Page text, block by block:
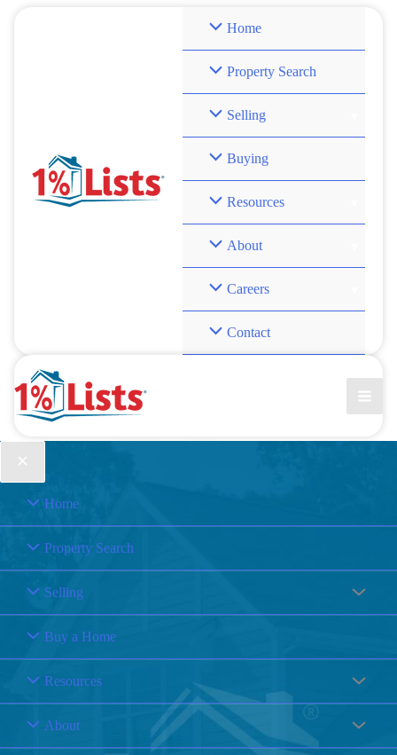
Home
Property Search
Selling
Buying
Resources
About
Careers
Contact
Home
Property Search
Selling
Buy a Home
Resources
About